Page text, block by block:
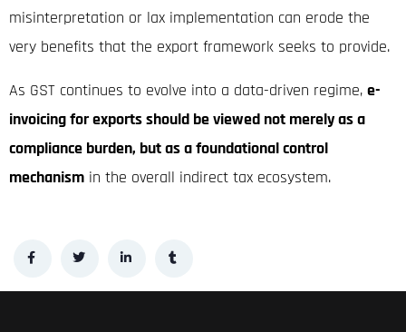
misinterpretation or lax implementation can erode the
very benefits that the export framework seeks to provide.
As GST continues to evolve into a data-driven regime, e-
invoicing for exports should be viewed not merely as a
compliance burden, but as a foundational control
mechanism in the overall indirect tax ecosystem.